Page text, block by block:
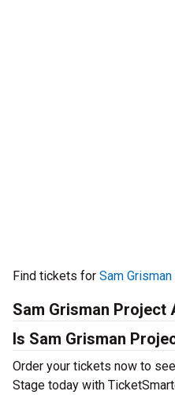
Find tickets for Sam
Sam Grisman Project
Is Sam Grisman
Order your tickets now to
Stage today with